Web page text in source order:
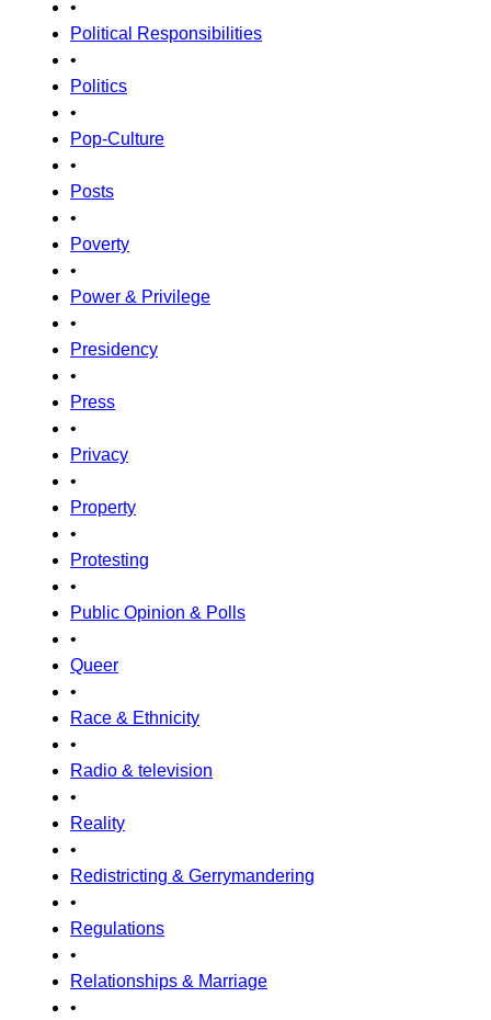
•
Political Responsibilities
•
Politics
•
Pop-Culture
•
Posts
•
Poverty
•
Power & Privilege
•
Presidency
•
Press
•
Privacy
•
Property
•
Protesting
•
Public Opinion & Polls
•
Queer
•
Race & Ethnicity
•
Radio & television
•
Reality
•
Redistricting & Gerrymandering
•
Regulations
•
Relationships & Marriage
•